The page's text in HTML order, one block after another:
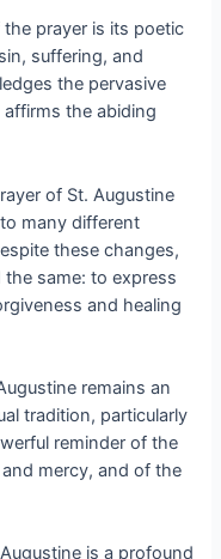
prayer is its poetic
suffering, and
the pervasive
the abiding
of St. Augustine
many different
these changes,
same: to express
and healing
remains an
tradition, particularly
reminder of the
mercy, and of the
is a profound